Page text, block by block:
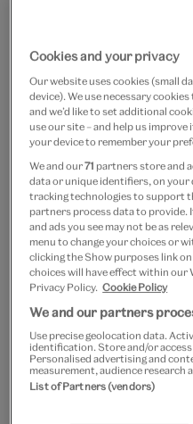
1
Soft pink
£50 £12.50
Out of Stock
Save 10% as a
Free GB
Please note shop items
Cookies and your privacy
Our website uses cookies (small
device). We use necessary
and we’d like to set additional
use our site – and help us
your device to remember your
We and our71 partners store and
data or unique identifiers, on your
tracking technologies to support
partners process data to provide.
and ads you see may not be as
menu to change your choices or
clicking the Show purposes link
choices will have effect within our
Privacy Policy. Cookie Policy
We and our partners
Use precise geolocation data.
identification. Store and/or
Personalised advertising and
measurement, audience research
List of Partners (vendors)